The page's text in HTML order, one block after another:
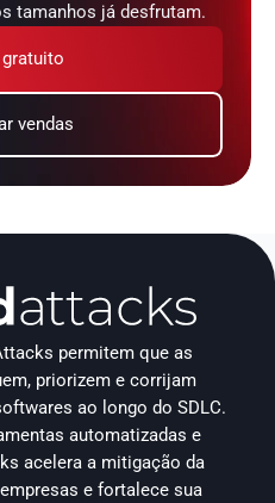
tamanhos já desfrutam.
vendas
permitem que as
priorizem e corrijam
ao longo do SDLC.
automatizadas e
acelera a mitigação da
e fortalece sua